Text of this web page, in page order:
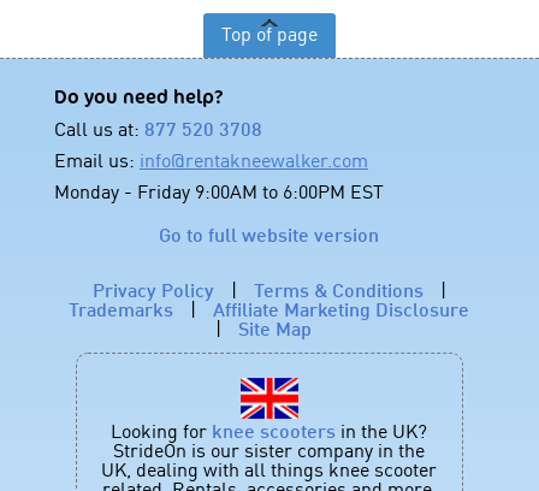
Top of page
Do you need help?
Call us at: 877 520 3708
Email us: info@rentakneewalker.com
Monday - Friday 9:00AM to 6:00PM EST
Go to full website version
Privacy Policy Terms & Conditions
Trademarks
Affiliate Marketing Disclosure
Site Map
Looking for knee scooters in the UK?
StrideOn is our sister company in the
UK, dealing with all things knee scooter